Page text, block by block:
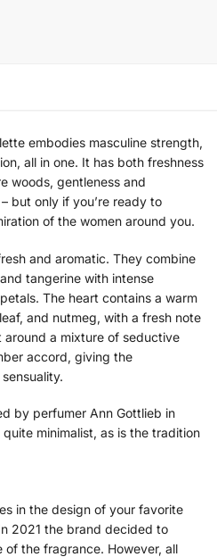
embodies masculine strength,
all in one. It has both freshness
woods, gentleness and
but only if you’re ready to
of the women around you.
and aromatic. They combine
tangerine with intense
The heart contains a warm
and nutmeg, with a fresh note
a mixture of seductive
accord, giving the
by perfumer Ann Gottlieb in
minimalist, as is the tradition
in the design of your favorite
2021 the brand decided to
of the fragrance. However, all